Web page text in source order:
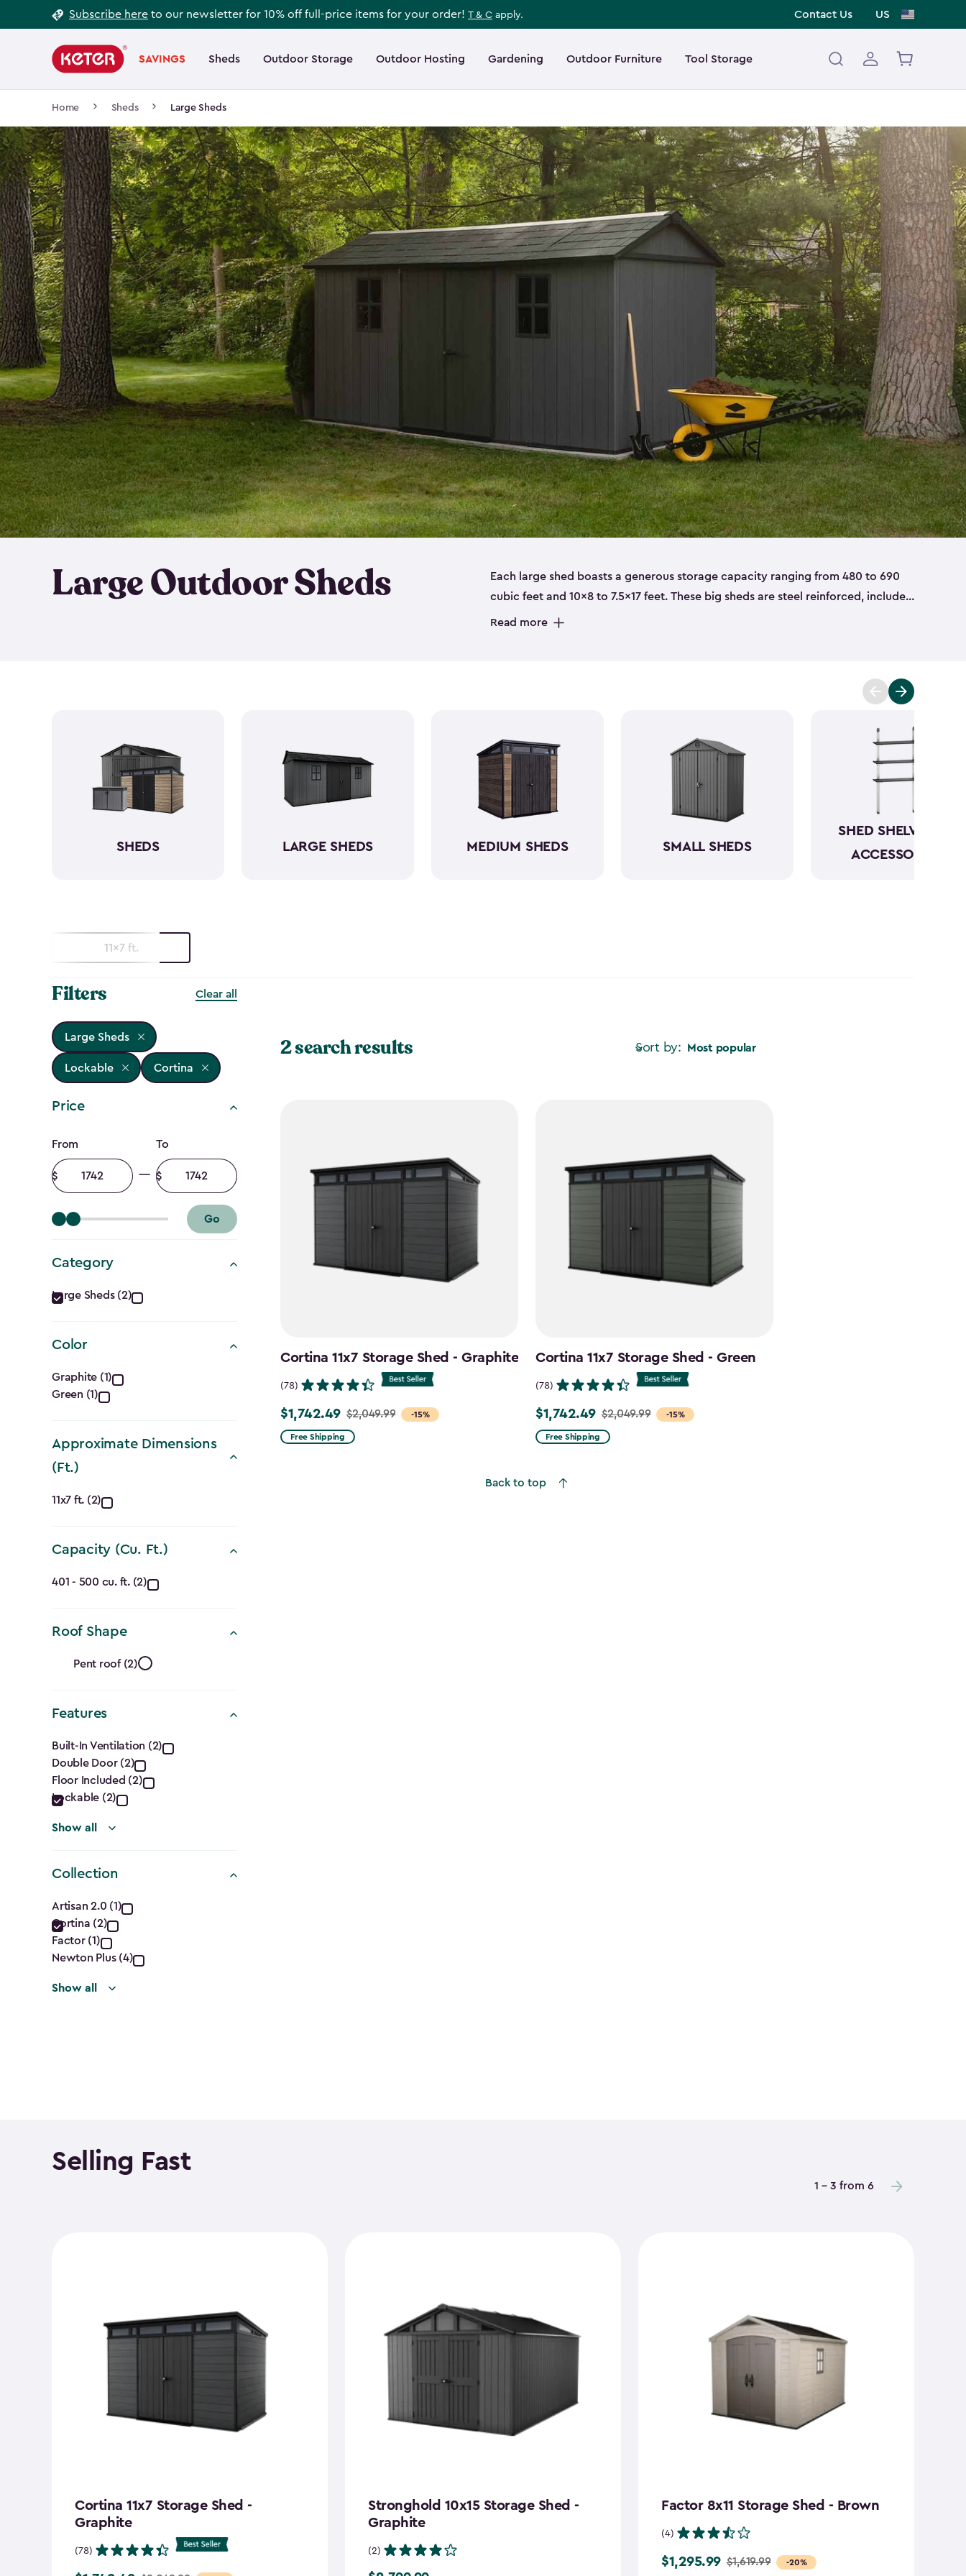
to
Subscribe here to our newsletter for 10% off full-price items for your order! T & C apply. Contact Us US
navigation
SAVINGS Sheds Outdoor Storage Outdoor Hosting Gardening Outdoor Furniture Tool Storage
Main
navigation
Home Sheds Large Sheds
Large Outdoor Sheds
Each large shed boasts a generous storage capacity ranging from 480 to 690
cubic feet and 10x8 to 7.5x17 feet. These big sheds are steel reinforced, include
a floor, are made from a durable resin, and also have double doors. They’re
workshop, gardening area, or simply more storage, our durable large sheds are
belongings. Choose from various
shed kit styles
and textures to match your
home's aesthetic.
Read more
SHEDS LARGE SHEDS MEDIUM SHEDS SMALL SHEDS
SHED SHELVING &
ACCESSORIES
11x7 ft.
Filters Clear all
Large Sheds
Lockable Cortina
Price
Price
filter
From
Minimum
amount
To
Maximum
amount
Go
Category
Category
filter
Large Sheds (2)
Color
Color
filter
Graphite (1)
Green (1)
Approximate Dimensions
(Ft.)
Approximate
Dimensions
(Ft.)
filter
11x7 ft. (2)
Capacity (Cu. Ft.)
Capacity
(Cu.
Ft.)
filter
401 - 500 cu. ft. (2)
Roof Shape
Roof
Shape
filter
Pent roof (2)
Features
Features
filter
Built-In Ventilation (2)
Double Door (2)
Floor Included (2)
Lockable (2)
Show all
Collection
Collection
filter
Artisan 2.0 (1)
Cortina (2)
Factor (1)
Newton Plus (4)
Show all
Sort by: Most popular
2 search results
Cortina 11x7 Storage Shed - Graphite
(78)
-15%
Price
from
$1,742.49 $2,049.99
Free Shipping
Cortina 11x7 Storage Shed - Green
(78)
-15%
Price
from
$1,742.49 $2,049.99
Free Shipping
Back to top
Selling Fast
1 - 3 from 6
Cortina 11x7 Storage Shed -
Graphite
(78)
Stronghold 10x15 Storage Shed -
Graphite
(2)
Factor 8x11 Storage Shed - Brown
(4)
-20%
Price
$1,295.99 $1,619.99
Footer
Information